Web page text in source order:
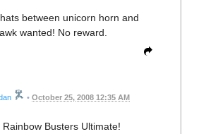
between unicorn horn and
wanted! No reward.
• October 25, 2008 12:35 AM
Rainbow Busters Ultimate!